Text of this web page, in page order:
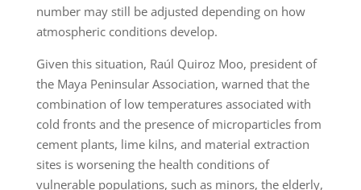
number may still be adjusted depending on how
atmospheric conditions develop.
Given this situation, Raúl Quiroz Moo, president of
the Maya Peninsular Association, warned that the
combination of low temperatures associated with
cold fronts and the presence of microparticles from
cement plants, lime kilns, and material extraction
sites is worsening the health conditions of
vulnerable populations, such as minors, the elderly,